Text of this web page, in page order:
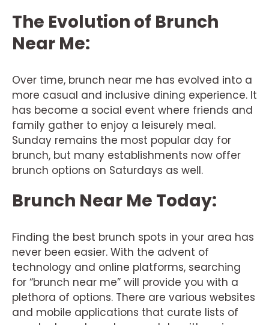
The Evolution of Brunch
Near Me:
Over time, brunch near me has evolved into a
more casual and inclusive dining experience. It
has become a social event where friends and
family gather to enjoy a leisurely meal.
Sunday remains the most popular day for
brunch, but many establishments now offer
brunch options on Saturdays as well.
Brunch Near Me Today:
Finding the best brunch spots in your area has
never been easier. With the advent of
technology and online platforms, searching
for “brunch near me” will provide you with a
plethora of options. There are various websites
and mobile applications that curate lists of